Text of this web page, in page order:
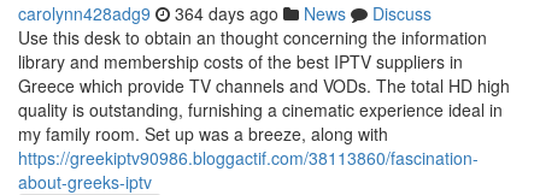
carolynn428adg9 364 days ago News
Discuss
Use this desk to obtain an thought concerning the information
library and membership costs of the best IPTV suppliers in
Greece which provide TV channels and VODs. The total HD high
quality is outstanding, furnishing a cinematic experience ideal in
my family room. Set up was a breeze, along with
https://greekiptv90986.bloggactif.com/38113860/fascination-
about-greeks-iptv